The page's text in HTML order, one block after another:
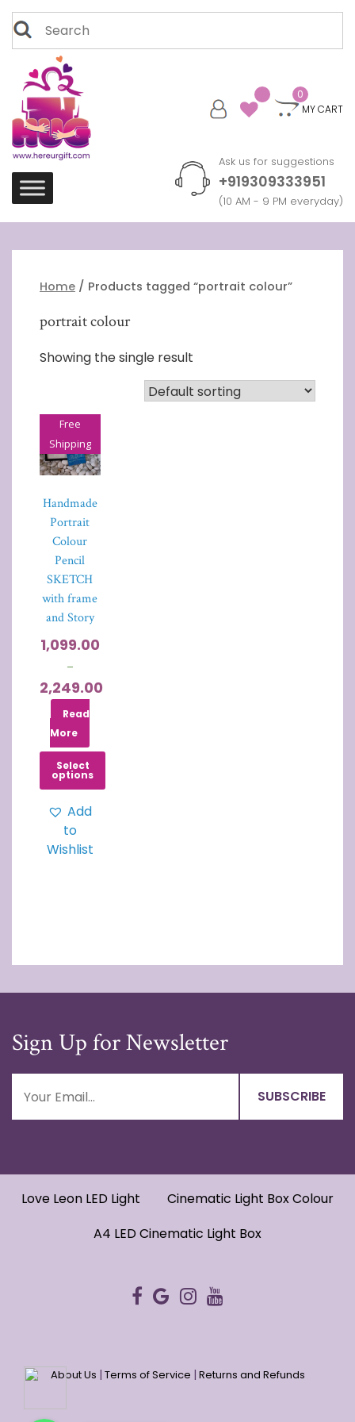
Skip
content
Search
for:
0
MY CART
Ask us for suggestions
+919309333951
(10 AM - 9 PM everyday)
Home / Products tagged “portrait colour”
portrait colour
Showing the single result
Free
Shipping
Handmade
Portrait
Colour
Pencil
SKETCH
with frame
and Story
1,099.00
–
2,249.00
Read
More
Select
options
Add
to
Wishlist
Sign Up for Newsletter
Love Leon LED Light
Cinematic Light Box Colour
A4 LED Cinematic Light Box
About Us | Terms of Service | Returns and Refunds
WhatsApp
WhatsApp